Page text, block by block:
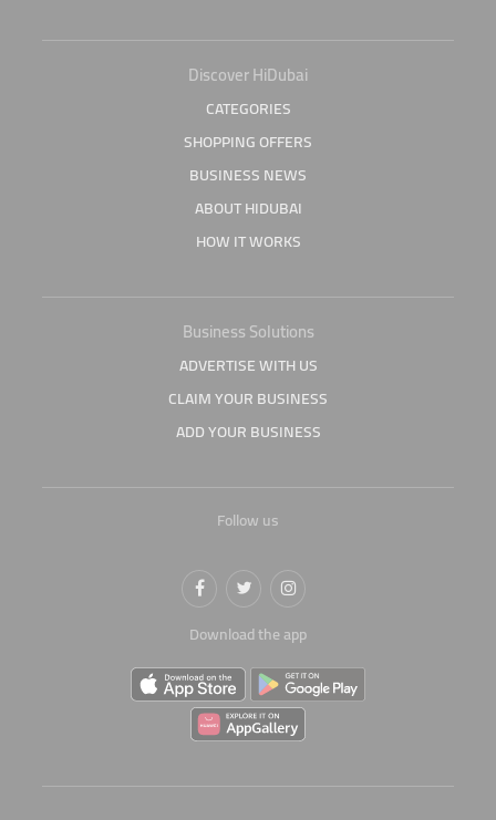
Discover HiDubai
CATEGORIES
SHOPPING OFFERS
BUSINESS NEWS
ABOUT HIDUBAI
HOW IT WORKS
Business Solutions
ADVERTISE WITH US
CLAIM YOUR BUSINESS
ADD YOUR BUSINESS
Follow us
Download the app